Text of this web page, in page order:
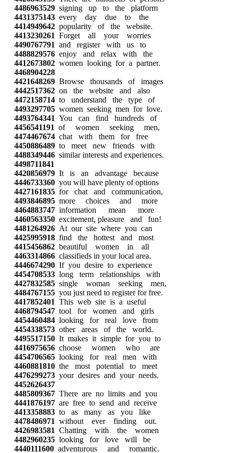
4486963529 signing up to the platform
4431375143 every day due to the
4414949642 popularity of the website.
4413230261 Forget all your worries
4490767791 and register with us to
4488829576 enjoy and relax with the
4412673802 women looking for a partner.
4468904228
4421648269 Browse thousands of images
4442517362 on the website and also
4472158714 to understand the type of
4493297705 women seeking men for love.
4493764341 You can find hundreds of
4456541191 of women seeking men,
4474467674 chat with them for free
4450886489 to meet new friends with
4488349446 similar interests and experiences.
4498711841
4420856979 It is an advantage because
4446733360 you will have plenty of options
4427161835 for chat and communication,
4493846895 more choices and more
4464883747 information mean more
4460563350 excitement, pleasure and fun!
4481264926 At our site where you can
4425995918 find the hottest and most
4415456862 beautiful women in all
4463314866 classifieds in your local area.
4446674290 If you desire to experience
4454708533 long term relationships with
4427832585 single woman seeking men,
4484767155 you just need to register for free.
4417852401 This web site is a useful
4468794547 tool for women and girls
4454460484 looking for real love from
4454338573 other areas of the world.
4495517150 It makes it simple for you to
4416975656 choose women who are
4454706565 looking for real men with
4460881810 the most potential to meet
4476299273 your desires and your needs.
4452626437
4485809367 There are no limits and you
4441876197 are free to send and receive
4413358883 to as many as you like
4478486971 without ever finding out.
4426983581 Chatting with the women
4482960235 looking for love will be
4440111600 adventurous and romantic.